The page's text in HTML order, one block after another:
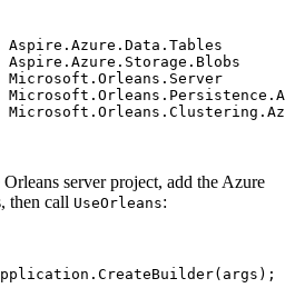
Aspire.Azure.Data.Tables
Aspire.Azure.Storage.Blobs
Microsoft.Orleans.Server
server project, add the Azure
then call UseOrleans:
. CreateBuilder( args );